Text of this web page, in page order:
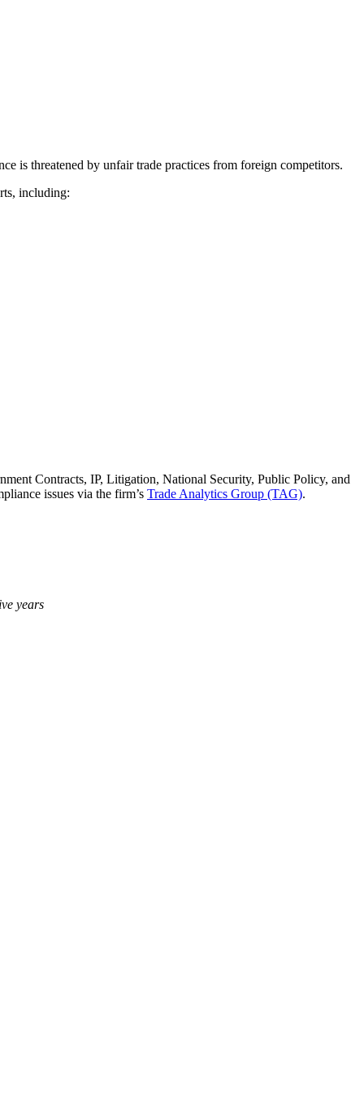
is threatened by unfair trade practices from foreign competitors.
including:
Contracts, IP, Litigation, National Security, Public Policy, and
issues via the firm’s Trade Analytics Group (TAG).
years